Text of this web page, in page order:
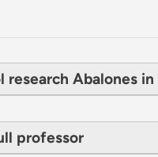
research Abalones
professor